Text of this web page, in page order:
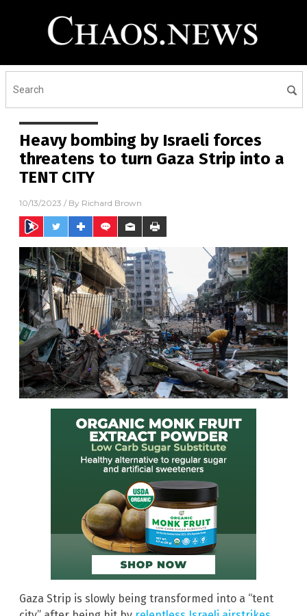
Heavy bombing by Israeli forces
threatens to turn Gaza Strip into a
TENT CITY
10/13/2023 / By Richard Brown
Gaza Strip is slowly being transformed into a “tent